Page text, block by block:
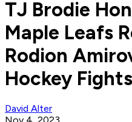
TJ Brodie
Maple Leafs
Rodion
Hockey
David Alter